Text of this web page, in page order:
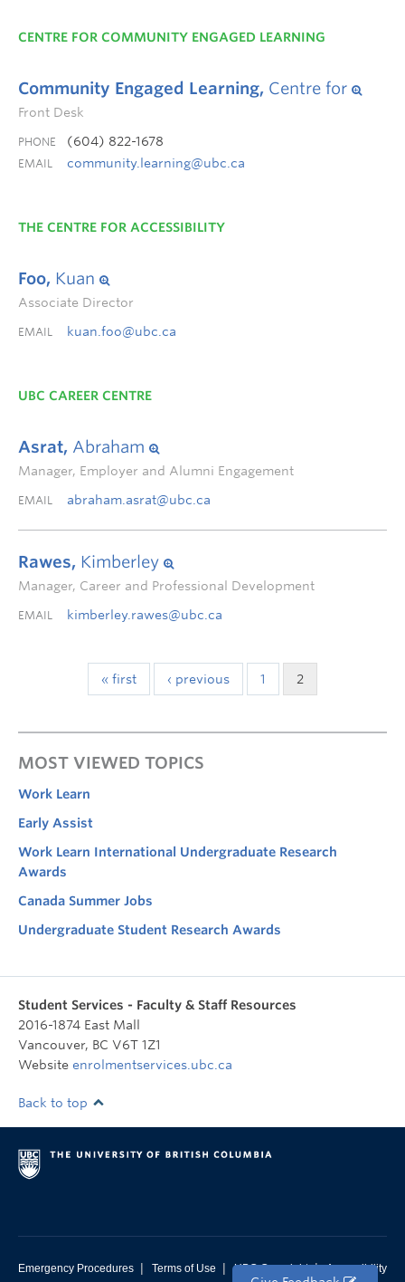
CENTRE FOR COMMUNITY ENGAGED LEARNING
Community Engaged Learning, Centre for
Front Desk
PHONE (604) 822-1678
EMAIL community.learning@ubc.ca
THE CENTRE FOR ACCESSIBILITY
Foo, Kuan
Associate Director
EMAIL kuan.foo@ubc.ca
UBC CAREER CENTRE
Asrat, Abraham
Manager, Employer and Alumni Engagement
EMAIL abraham.asrat@ubc.ca
Rawes, Kimberley
Manager, Career and Professional Development
EMAIL kimberley.rawes@ubc.ca
« first ‹ previous 1 2
MOST VIEWED TOPICS
Work Learn
Early Assist
Work Learn International Undergraduate Research
Awards
Canada Summer Jobs
Undergraduate Student Research Awards
Student Services - Faculty & Staff Resources
2016-1874 East Mall
Vancouver, BC V6T 1Z1
Website enrolmentservices.ubc.ca
Back to top
Emergency Procedures | Terms of Use | UBC Copyright | Accessibility